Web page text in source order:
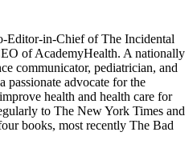
Editor-in-Chief of The Incidental
of AcademyHealth. A nationally
communicator, pediatrician, and
passionate advocate for the
health and health care for
to The New York Times and
books, most recently The Bad